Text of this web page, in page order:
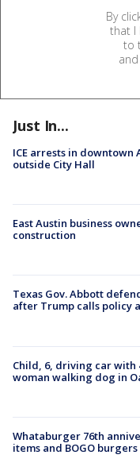
By
that I
to
and
Just In...
ICE arrests in downtown
outside City Hall
East Austin business
construction
Texas Gov. Abbott
after Trump calls policy a
Child, 6, driving car
woman walking dog in
Whataburger 76th
items and BOGO